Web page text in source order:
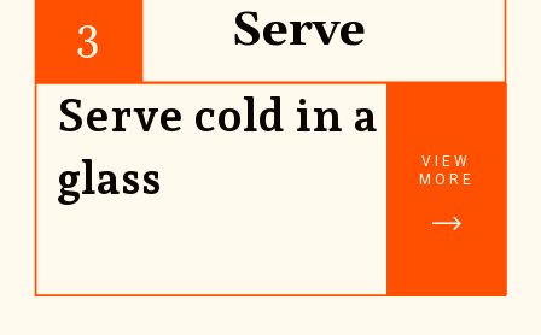
Serve
3
Serve cold in a
glass
VIEW
MORE